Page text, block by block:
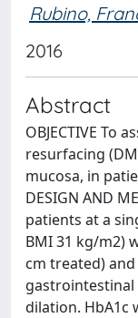
Rubino,
2016
Abstract
OBJECTIVE
resurfacing
mucosa, in
DESIGN AND
patients at a
BMI 31 kg/m2)
cm treated)
gastrointestinal
dilation. HbA1c